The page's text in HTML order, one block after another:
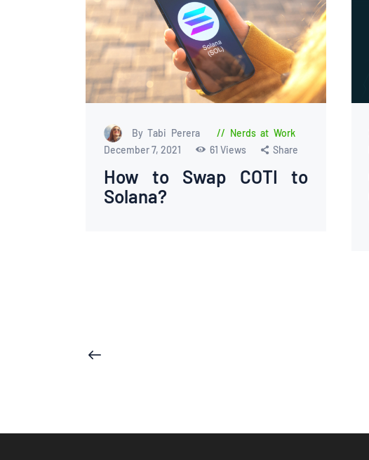
By Tabi Perera
Nerds at Work
December 7, 2021
61 Views Share
How to Swap COTI to
Solana?
Posts